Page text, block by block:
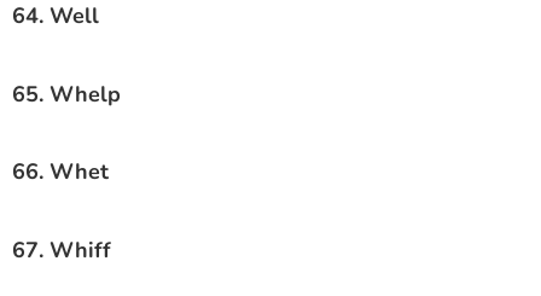
64. Well
65. Whelp
66. Whet
67. Whiff